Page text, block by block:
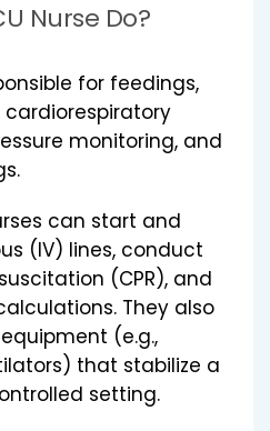
Nurse Do?
for feedings,
cardiorespiratory
monitoring, and
can start and
(IV) lines, conduct
(CPR), and
They also
(e.g.,
that stabilize a
setting.